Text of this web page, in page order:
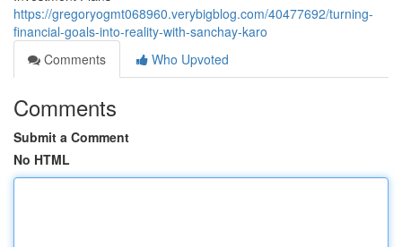
https://gregoryogmt068960.verybigblog.com/40477692/turning-
financial-goals-into-reality-with-sanchay-karo
Comments
Who Upvoted
Comments
Submit a Comment
No HTML